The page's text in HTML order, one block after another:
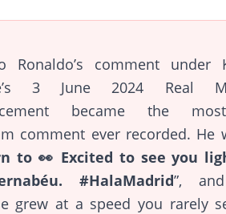
Ronaldo’s comment under
3 June 2024 Real
became the
comment ever recorded. He
to 👀 Excited to see you
#HalaMadrid”,
grew at a speed you rarely